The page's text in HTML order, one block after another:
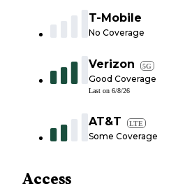
T-Mobile
No Coverage
Verizon 5G
Good Coverage
Last on 6/8/26
AT&T LTE
Some Coverage
Access